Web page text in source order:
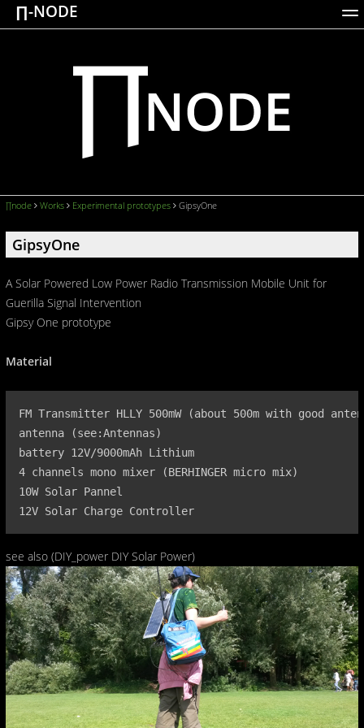
∏-NODE
ACTIONS WORKS DOCUMENTATION
BROADCASTS
∏node Works Experimental prototypes GipsyOne
GipsyOne
A Solar Powered Low Power Radio Transmission Mobile Unit for
Guerilla Signal Intervention
Gipsy One prototype
Material
FM Transmitter HLLY 500mW (about 500m with good
antenna (see:Antennas)
battery 12V/9000mAh Lithium
4 channels mono mixer (BERHINGER micro mix)
10W Solar Pannel
12V Solar Charge Controller
see also (DIY_power DIY Solar Power)